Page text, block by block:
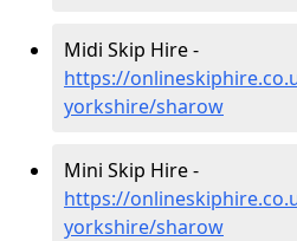
Midi Skip Hire -
https://
yorkshire/sharow
Mini Skip Hire -
https://
yorkshire/sharow